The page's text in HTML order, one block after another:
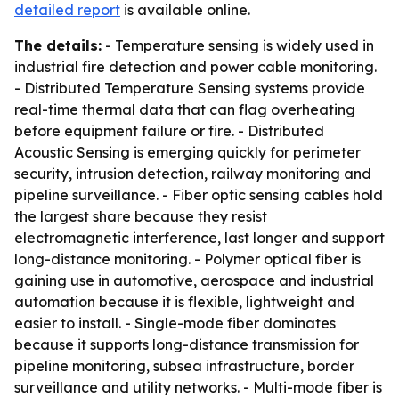
detailed report is available online.
The details: - Temperature sensing is widely used in
industrial fire detection and power cable monitoring.
- Distributed Temperature Sensing systems provide
real-time thermal data that can flag overheating
before equipment failure or fire. - Distributed
Acoustic Sensing is emerging quickly for perimeter
security, intrusion detection, railway monitoring and
pipeline surveillance. - Fiber optic sensing cables hold
the largest share because they resist
electromagnetic interference, last longer and support
long-distance monitoring. - Polymer optical fiber is
gaining use in automotive, aerospace and industrial
automation because it is flexible, lightweight and
easier to install. - Single-mode fiber dominates
because it supports long-distance transmission for
pipeline monitoring, subsea infrastructure, border
surveillance and utility networks. - Multi-mode fiber is